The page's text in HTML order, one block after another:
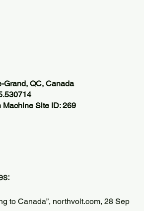
Grand, QC, Canada
Machine Site ID: 269
to Canada”, northvolt.com, 28 Sep